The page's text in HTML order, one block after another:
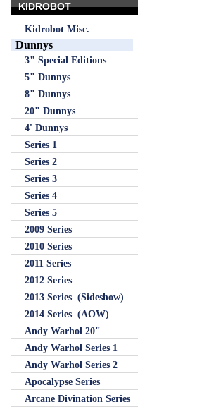
KIDROBOT
Kidrobot Misc.
Dunnys
3" Special Editions
5" Dunnys
8" Dunnys
20" Dunnys
4' Dunnys
Series 1
Series 2
Series 3
Series 4
Series 5
2009 Series
2010 Series
2011 Series
2012 Series
2013 Series (Sideshow)
2014 Series (AOW)
Andy Warhol 20"
Andy Warhol Series 1
Andy Warhol Series 2
Apocalypse Series
Arcane Divination Series